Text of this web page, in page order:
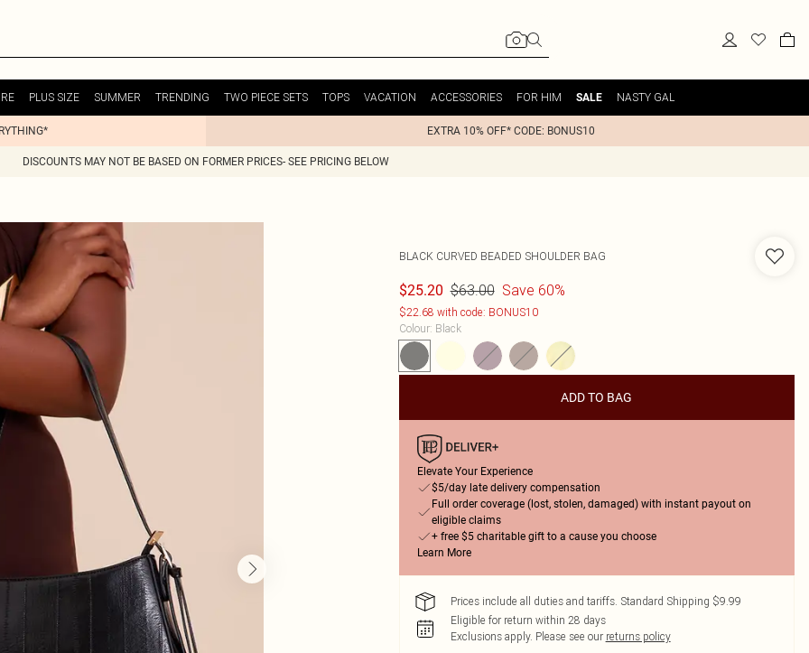
PLUS SIZE SUMMER TRENDING TWO PIECE SETS TOPS VACATION ACCESSORIES FOR HIM SALE NASTY GAL
EXTRA 10% OFF* CODE: BONUS10
DISCOUNTS MAY NOT BE BASED ON FORMER PRICES- SEE PRICING BELOW
BLACK CURVED BEADED SHOULDER BAG
$25.20 $63.00 Save 60%
$22.68 with code: BONUS10
Colour: Black
ADD TO BAG
Elevate Your Experience
$5/day late delivery compensation
Full order coverage (lost, stolen, damaged) with instant payout on
eligible claims
+ free $5 charitable gift to a cause you choose
Learn More
Prices include all duties and tariffs. Standard Shipping $9.99
Eligible for return within 28 days
Exclusions apply. Please see our returns policy